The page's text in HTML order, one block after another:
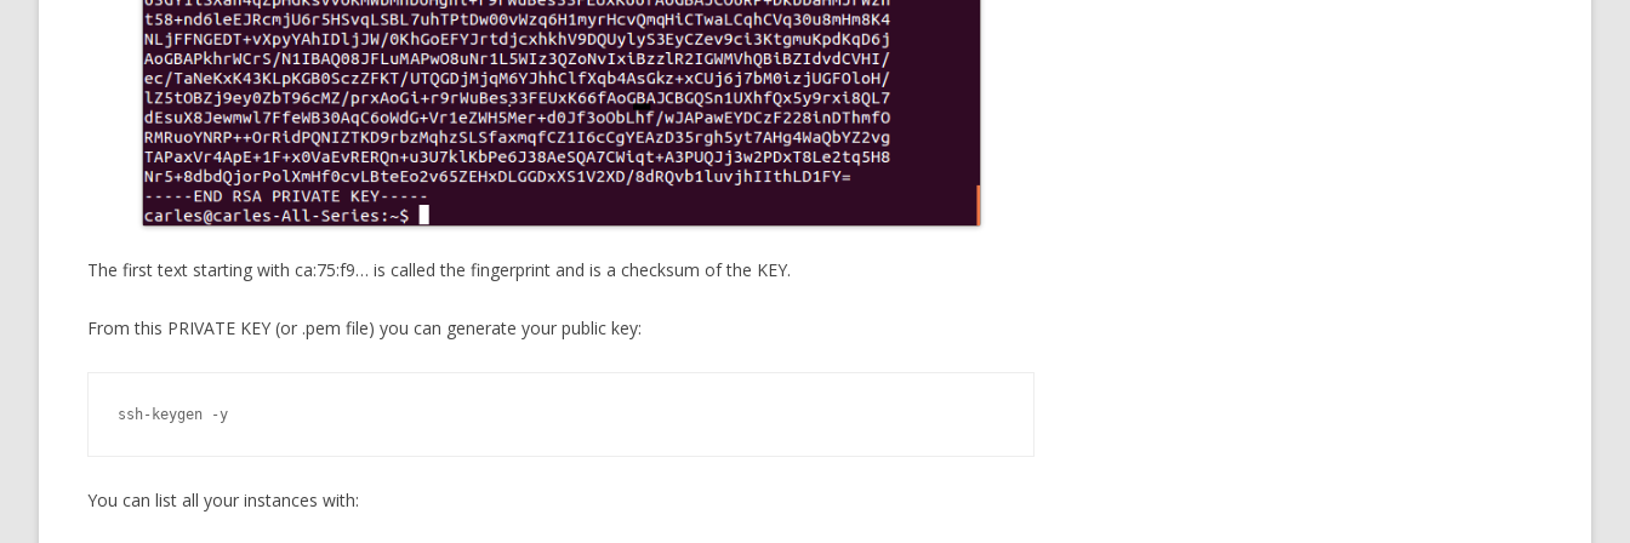
The first text starting with ca:75:f9… is called the fingerprint and is a checksum of the KEY.
From this PRIVATE KEY (or .pem file) you can generate your public key:
ssh-keygen -y
You can list all your instances with: